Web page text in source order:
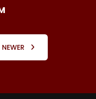
NEWER